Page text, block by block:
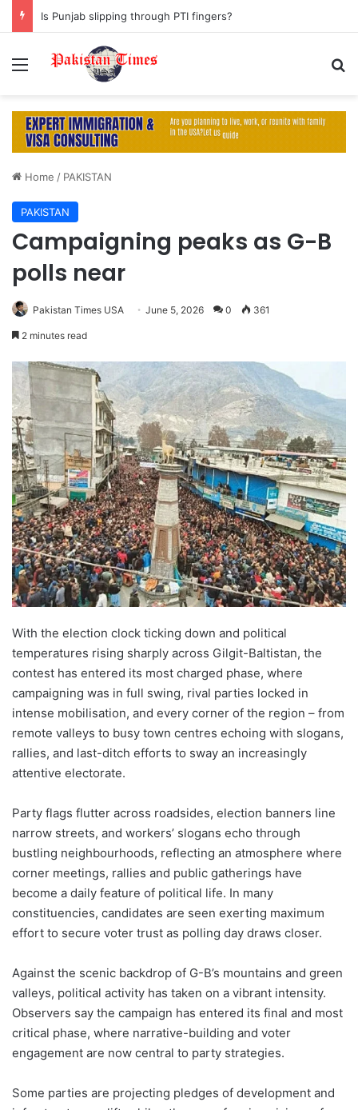
Is Punjab slipping through PTI fingers?
Menu
Home / PAKISTAN
PAKISTAN
Campaigning peaks as G-B
polls near
Pakistan Times USA June 5, 2026 0 361
2 minutes read
With the election clock ticking down and political
temperatures rising sharply across Gilgit-Baltistan, the
contest has entered its most charged phase, where
campaigning was in full swing, rival parties locked in
intense mobilisation, and every corner of the region – from
remote valleys to busy town centres echoing with slogans,
rallies, and last-ditch efforts to sway an increasingly
attentive electorate.
Party flags flutter across roadsides, election banners line
narrow streets, and workers’ slogans echo through
bustling neighbourhoods, reflecting an atmosphere where
corner meetings, rallies and public gatherings have
become a daily feature of political life. In many
constituencies, candidates are seen exerting maximum
effort to secure voter trust as polling day draws closer.
Against the scenic backdrop of G-B’s mountains and green
valleys, political activity has taken on a vibrant intensity.
Observers say the campaign has entered its final and most
critical phase, where narrative-building and voter
engagement are now central to party strategies.
Some parties are projecting pledges of development and